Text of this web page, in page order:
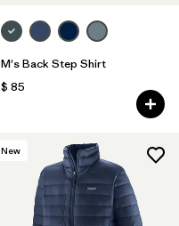
M's Back Step Shirt
$ 85
New